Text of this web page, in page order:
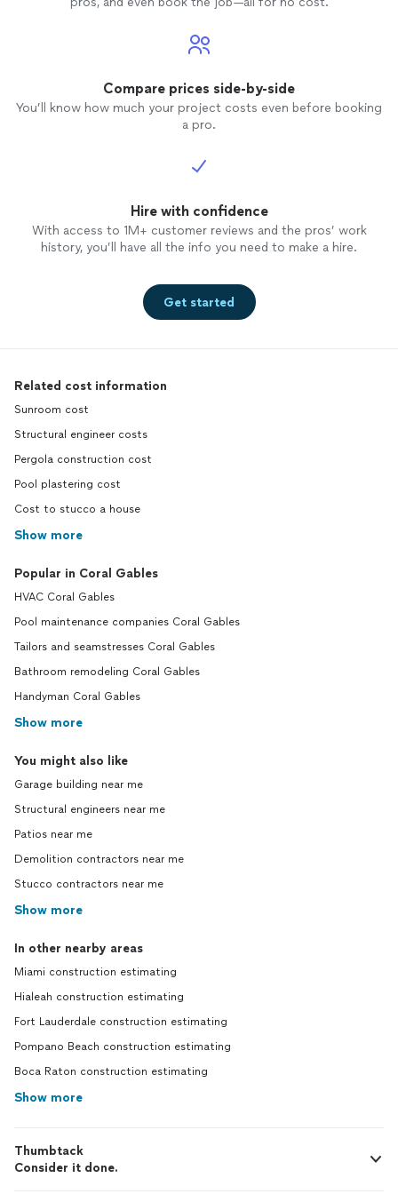
Compare prices side-by-side
You’ll know how much your project costs even before booking
a pro.
Hire with confidence
With access to 1M+ customer reviews and the pros’ work
history, you’ll have all the info you need to make a hire.
Get started
Related cost information
Sunroom cost
Structural engineer costs
Pergola construction cost
Pool plastering cost
Cost to stucco a house
Show more
Popular in Coral Gables
HVAC Coral Gables
Pool maintenance companies Coral Gables
Tailors and seamstresses Coral Gables
Bathroom remodeling Coral Gables
Handyman Coral Gables
Show more
You might also like
Garage building near me
Structural engineers near me
Patios near me
Demolition contractors near me
Stucco contractors near me
Show more
In other nearby areas
Miami construction estimating
Hialeah construction estimating
Fort Lauderdale construction estimating
Pompano Beach construction estimating
Boca Raton construction estimating
Show more
Thumbtack
Consider it done.